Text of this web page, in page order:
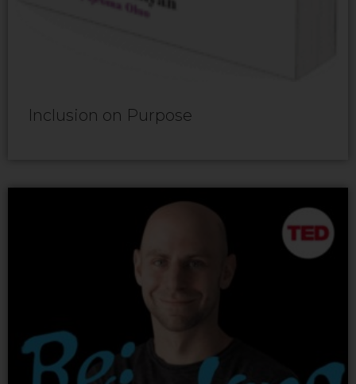
Inclusion on Purpose